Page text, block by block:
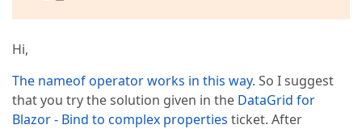
Hi,
The nameof operator works in this way. So I suggest
that you try the solution given in the DataGrid for
Blazor - Bind to complex properties ticket. After